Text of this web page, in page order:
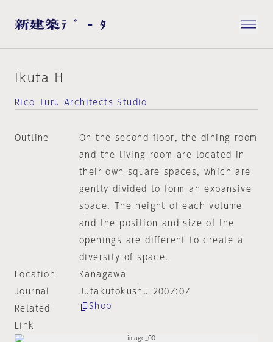
Ikuta H
Rico Turu Architects Studio
Outline
On the second floor, the dining room
and the living room are located in
their own square spaces, which are
gently divided to form an expansive
space. The height of each volume
and the position and size of the
openings are different to create a
diversity of space.
Location
Kanagawa
Journal
Jutakutokushu 2007:07
Related
Link
Shop